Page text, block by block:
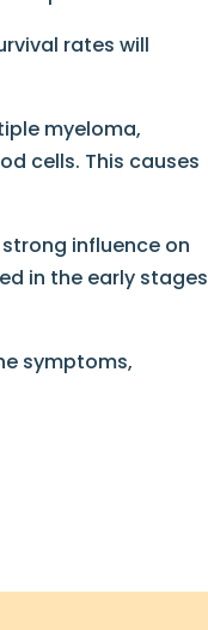
rates will
myeloma,
cells. This causes
influence on
in the early stages
symptoms,